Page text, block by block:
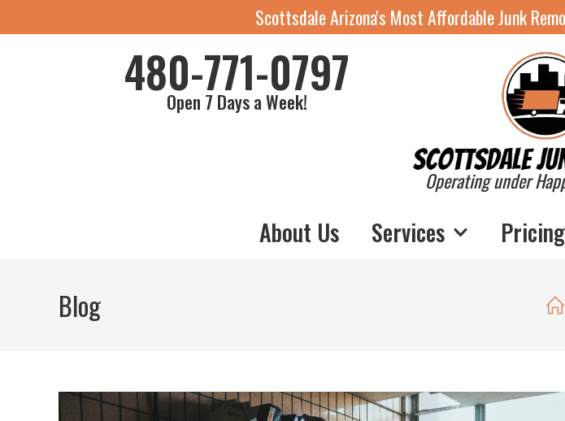
Scottsdale Arizona's Most Affordable Junk
480-771-0797
Open 7 Days a Week!
Operating under
About Us Services Pricing
Blog